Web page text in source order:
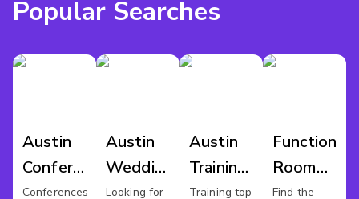
Popular Searches
Austin
Conference
Venues
Conferences
Austin
Wedding
Venues
Looking for
Austin
Training
Rooms
Training top
Function
Room
Hire
Find the